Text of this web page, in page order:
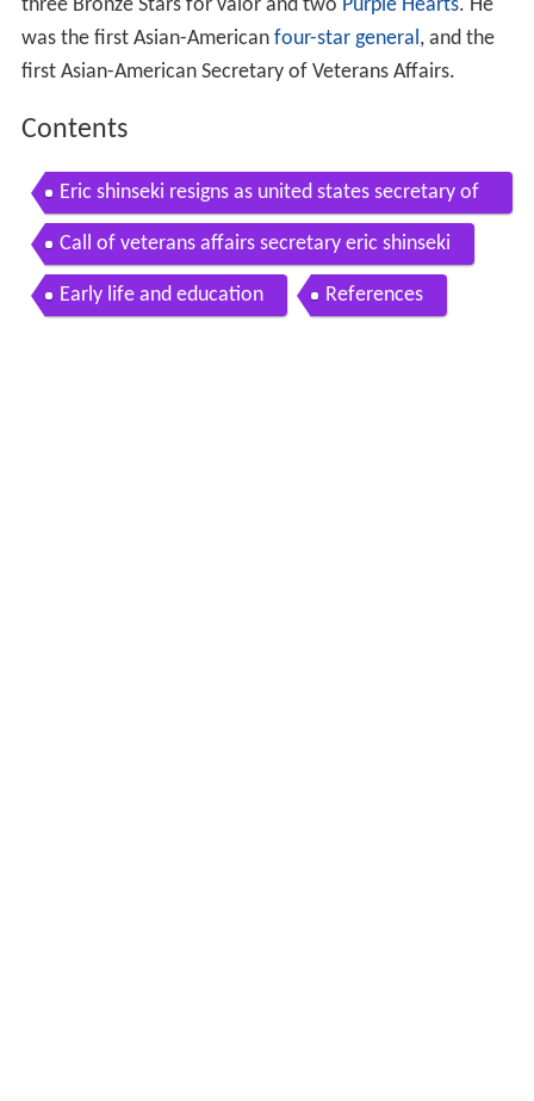
three Bronze Stars for valor and two Purple Hearts. He
was the first Asian-American four-star general, and the
first Asian-American Secretary of Veterans Affairs.
Contents
Eric shinseki resigns as united states secretary of
veterans affairs
Call of veterans affairs secretary eric shinseki
Early life and education References